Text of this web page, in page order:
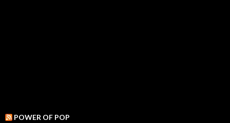
POWER OF POP